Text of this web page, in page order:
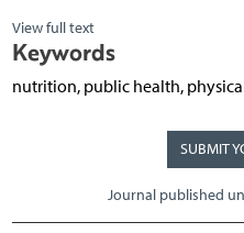
View full text
Keywords
nutrition, public health,
SUBMIT
Journal published